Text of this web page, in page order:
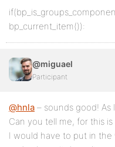
bp_current_item()):
@miguael
Participant
@hnla – sounds good! As
Can you tell me, for this
I would have to put in